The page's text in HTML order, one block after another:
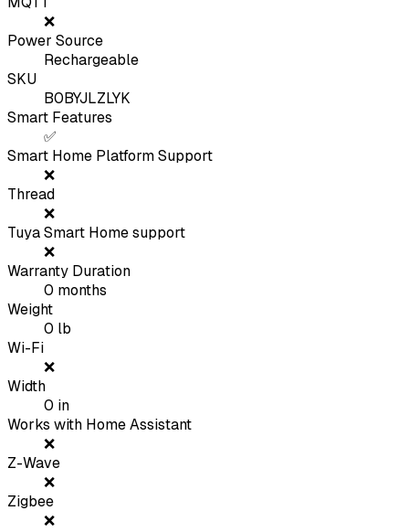
❌
Power Source
Rechargeable
SKU
B0BYJLZLYK
Smart Features
✅
Smart Home Platform Support
❌
Thread
❌
Tuya Smart Home support
❌
Warranty Duration
0 months
Weight
0 lb
Wi-Fi
❌
Width
0 in
Works with Home Assistant
❌
Z-Wave
❌
Zigbee
❌